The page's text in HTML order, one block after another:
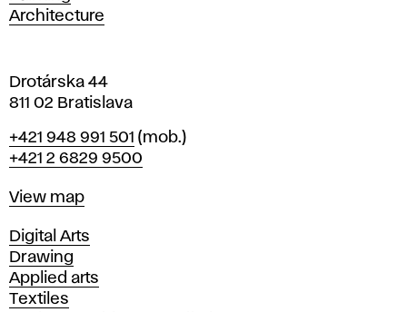
a
v
Architecture
Drotárska 44
811 02 Bratislava
Phone
+421 948 991 501 (mob.)
+421 2 6829 9500
Map
View map
Departments
Digital Arts
Drawing
Applied arts
Textiles